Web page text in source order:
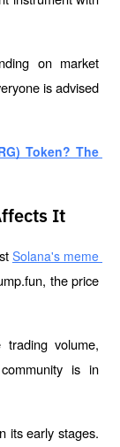
on market
is advised
Token? The
It
Solana's meme
the price
volume,
is in
its early stages.